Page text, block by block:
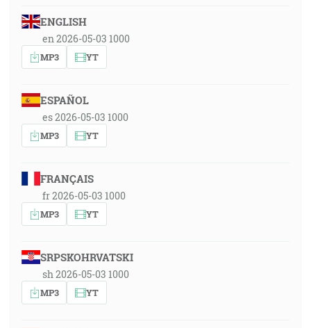
ENGLISH
en 2026-05-03 1000
MP3 YT
ESPAÑOL
es 2026-05-03 1000
MP3 YT
FRANÇAIS
fr 2026-05-03 1000
MP3 YT
SRPSKOHRVATSKI
sh 2026-05-03 1000
MP3 YT